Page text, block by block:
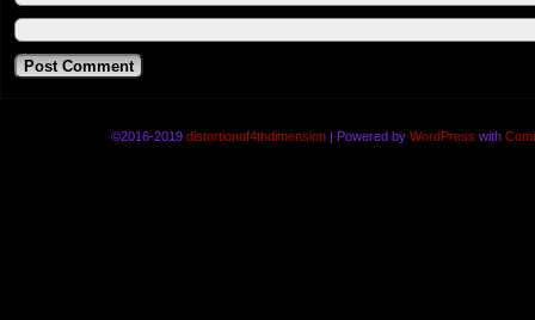
©2016-2019 distortionof4thdimension | Powered by WordPress with